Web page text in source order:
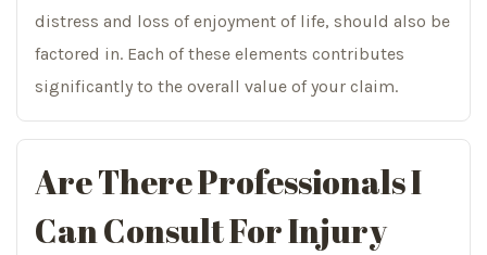
distress and loss of enjoyment of life, should also be
factored in. Each of these elements contributes
significantly to the overall value of your claim.
Are There Professionals I
Can Consult For Injury